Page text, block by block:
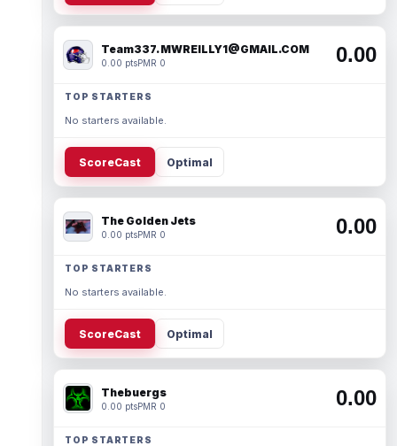
Team337. MWREILLY1@GMAIL.COM
0.00 ptsPMR 0 0.00
TOP STARTERS
No starters available.
ScoreCast Optimal
The Golden Jets
0.00 ptsPMR 0 0.00
TOP STARTERS
No starters available.
ScoreCast Optimal
Thebuergs
0.00 ptsPMR 0 0.00
TOP STARTERS